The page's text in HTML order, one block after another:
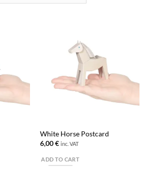
White Horse Postcard
6,00€ inc. VAT
ADD TO CART